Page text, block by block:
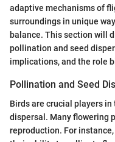
adaptive mechanisms of
surroundings in unique
balance. This section will
pollination and seed
implications, and the role
Pollination and Seed
Birds are crucial players
dispersal. Many flowering
reproduction. For